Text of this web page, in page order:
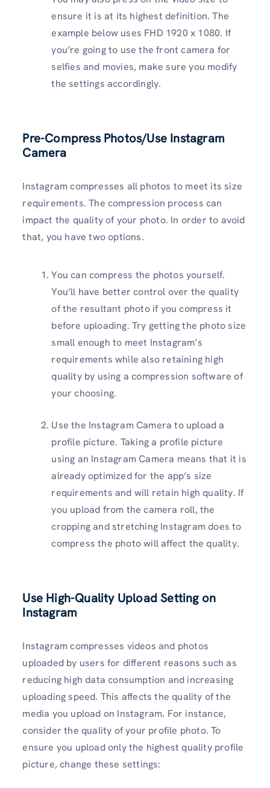
ensure it is at its highest definition. The
example below uses FHD 1920 x 1080. If
you’re going to use the front camera for
selfies and movies, make sure you modify
the settings accordingly.
Pre-Compress Photos/Use Instagram
Camera
Instagram compresses all photos to meet its size
requirements. The compression process can
impact the quality of your photo. In order to avoid
that, you have two options.
You can compress the photos yourself.
You’ll have better control over the quality
of the resultant photo if you compress it
before uploading. Try getting the photo size
small enough to meet Instagram’s
requirements while also retaining high
quality by using a compression software of
your choosing.
Use the Instagram Camera to upload a
profile picture. Taking a profile picture
using an Instagram Camera means that it is
already optimized for the app’s size
requirements and will retain high quality. If
you upload from the camera roll, the
cropping and stretching Instagram does to
compress the photo will affect the quality.
Use High-Quality Upload Setting on
Instagram
Instagram compresses videos and photos
uploaded by users for different reasons such as
reducing high data consumption and increasing
uploading speed. This affects the quality of the
media you upload on Instagram. For instance,
consider the quality of your profile photo. To
ensure you upload only the highest quality profile
picture, change these settings: